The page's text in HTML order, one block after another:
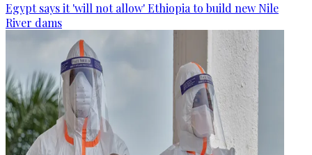
Egypt says it 'will not allow' Ethiopia to build new Nile
River dams